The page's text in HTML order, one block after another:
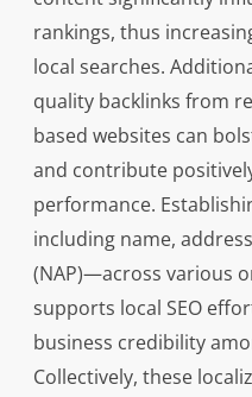
rankings, thus
local searches.
quality backlinks from
based websites can
and contribute
performance.
including name,
(NAP)—across various
supports local SEO
business credibility
Collectively, these